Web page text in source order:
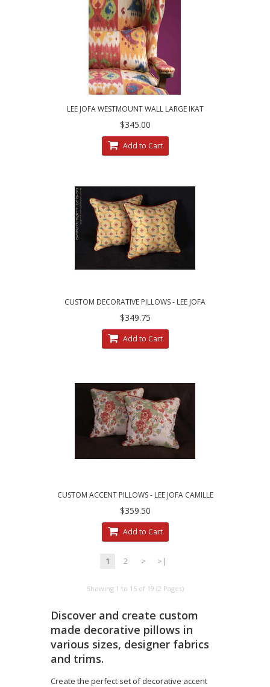
LEE JOFA WESTMOUNT WALL LARGE IKAT
CUSTOM DESIGNED DECORATIVE PILLOWS
$345.00
Add to Cart
CUSTOM DECORATIVE PILLOWS - LEE JOFA
ZANZIBAR LAMPAS FABRIC
$349.75
Add to Cart
CUSTOM ACCENT PILLOWS - LEE JOFA CAMILLE
LAMPAS IN MEADOW
$359.50
Add to Cart
1 2 > >|
Showing 1 to 15 of 19 (2 Pages)
Discover and create custom
made decorative pillows in
various sizes, designer fabrics
and trims.
Create the perfect set of decorative accent